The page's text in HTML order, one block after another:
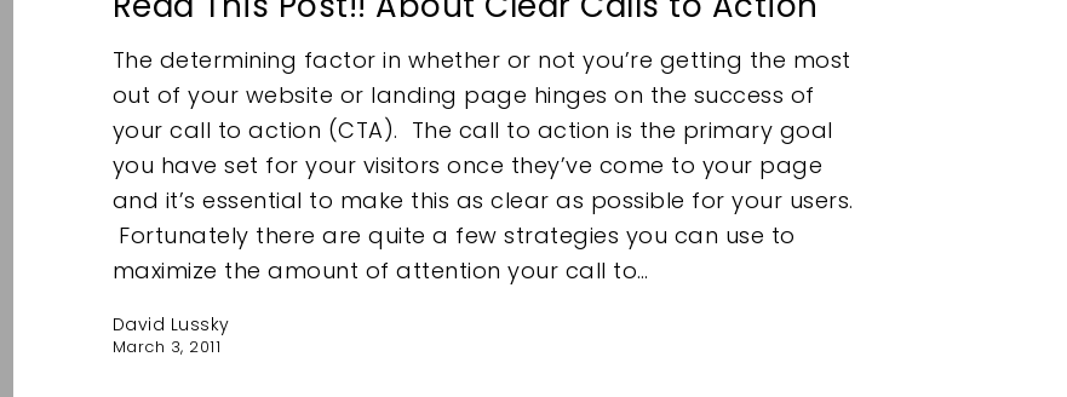
The determining factor in whether or not you’re getting the most
out of your website or landing page hinges on the success of
your call to action (CTA). The call to action is the primary goal
you have set for your visitors once they’ve come to your page
and it’s essential to make this as clear as possible for your users.
Fortunately there are quite a few strategies you can use to
maximize the amount of attention your call to…
David Lussky
March 3, 2011